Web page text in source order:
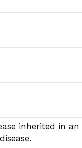
inherited in